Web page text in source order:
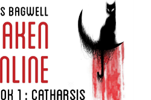
VIEW POST